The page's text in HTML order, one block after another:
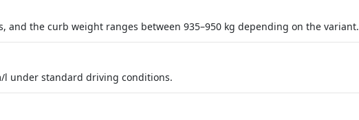
the curb weight ranges between 935–950 kg depending on the variant.
l under standard driving conditions.